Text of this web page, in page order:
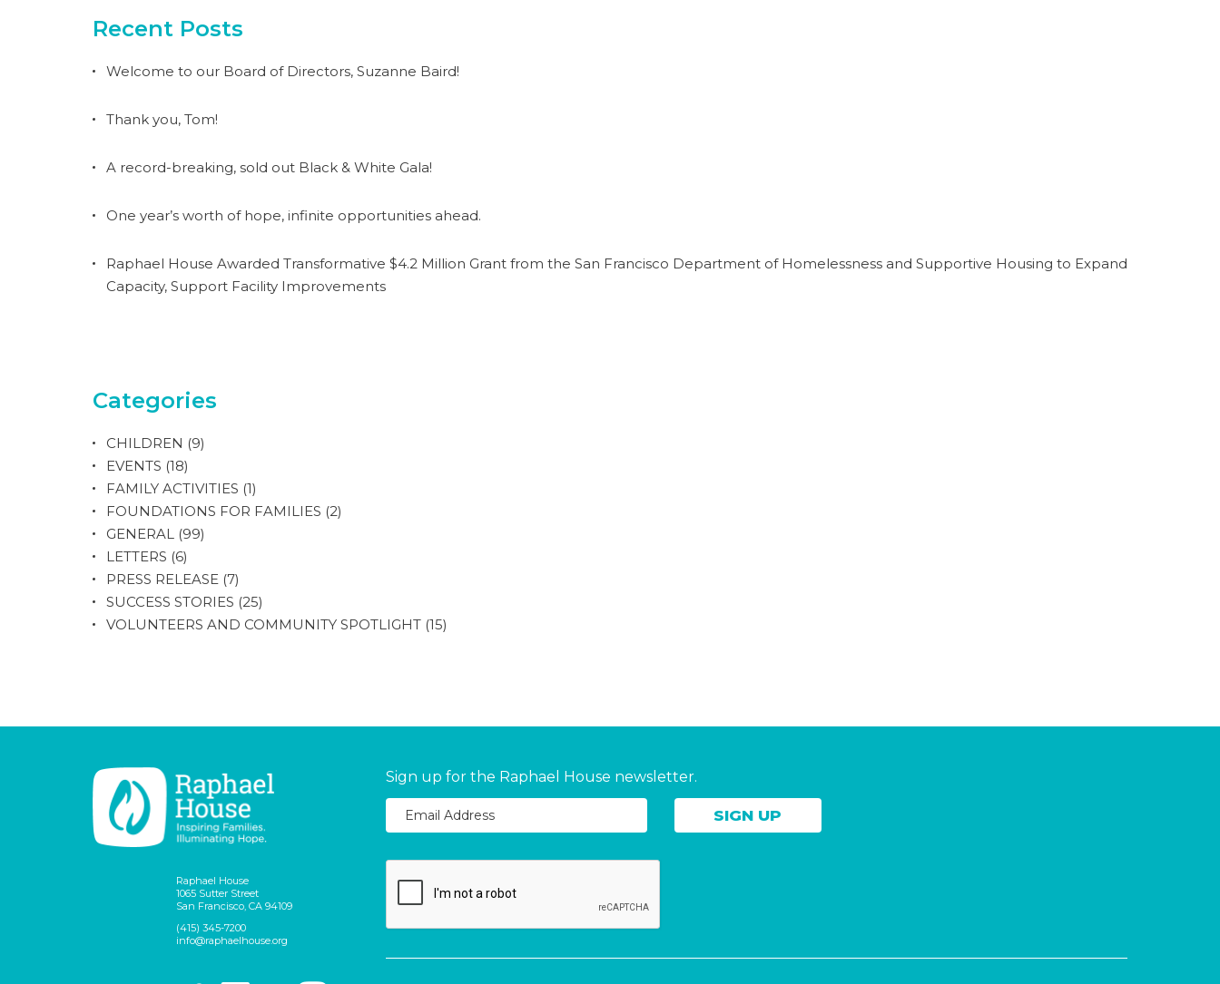
Recent Posts
Welcome to our Board of Directors, Suzanne Baird!
Thank you, Tom!
A record-breaking, sold out Black & White Gala!
One year’s worth of hope, infinite opportunities ahead.
Raphael House Awarded Transformative $4.2 Million Grant from the San Francisco Department of Homelessness and Supportive Housing to Expand
Capacity, Support Facility Improvements
Categories
CHILDREN (9)
EVENTS (18)
FAMILY ACTIVITIES (1)
FOUNDATIONS FOR FAMILIES (2)
GENERAL (99)
LETTERS (6)
PRESS RELEASE (7)
SUCCESS STORIES (25)
VOLUNTEERS AND COMMUNITY SPOTLIGHT (15)
Raphael House
1065 Sutter Street
San Francisco, CA 94109
(415) 345-7200
info@raphaelhouse.org
Sign up for the Raphael House newsletter.